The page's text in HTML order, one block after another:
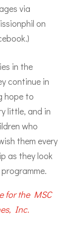
via
on
in the
continue in
hope to
little, and in
who
them every
as they look
for the MSC
Inc.